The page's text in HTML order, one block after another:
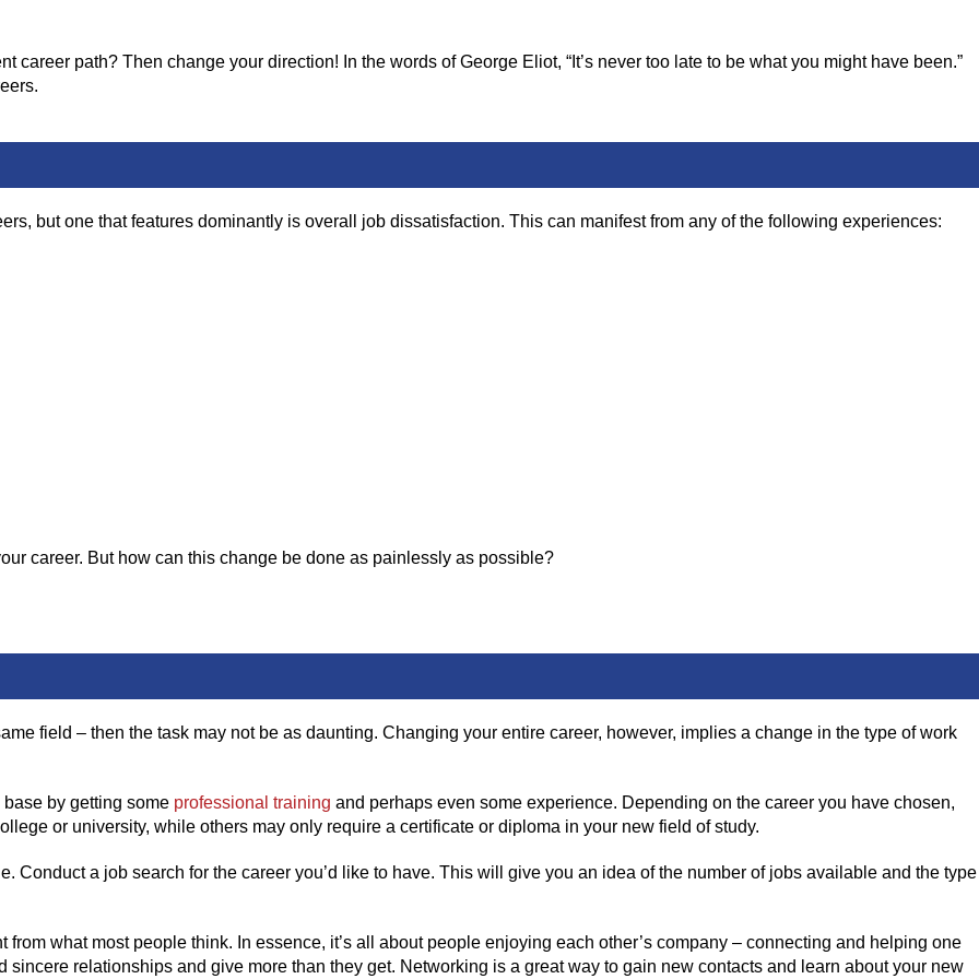
career path? Then change your direction! In the words of George Eliot, “It’s never too late to be what you might have been.”
but one that features dominantly is overall job dissatisfaction. This can manifest from any of the following experiences:
career. But how can this change be done as painlessly as possible?
field – then the task may not be as daunting. Changing your entire career, however, implies a change in the type of work
by getting some professional training and perhaps even some experience. Depending on the career you have chosen,
or university, while others may only require a certificate or diploma in your new field of study.
Conduct a job search for the career you’d like to have. This will give you an idea of the number of jobs available and the type
what most people think. In essence, it’s all about people enjoying each other’s company – connecting and helping one
sincere relationships and give more than they get. Networking is a great way to gain new contacts and learn about your new